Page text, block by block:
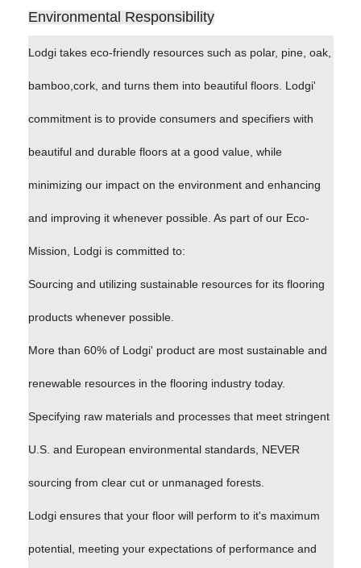
Environmental Responsibility
Lodgi takes eco-friendly resources such as polar, pine, oak,
bamboo,cork, and turns them into beautiful floors. Lodgi'
commitment is to provide consumers and specifiers with
beautiful and durable floors at a good value, while
minimizing our impact on the environment and enhancing
and improving it whenever possible. As part of our Eco-
Mission, Lodgi is committed to:
Sourcing and utilizing sustainable resources for its flooring
products whenever possible.
More than 60% of Lodgi' product are most sustainable and
renewable resources in the flooring industry today.
Specifying raw materials and processes that meet stringent
U.S. and European environmental standards, NEVER
sourcing from clear cut or unmanaged forests.
Lodgi ensures that your floor will perform to it's maximum
potential, meeting your expectations of performance and